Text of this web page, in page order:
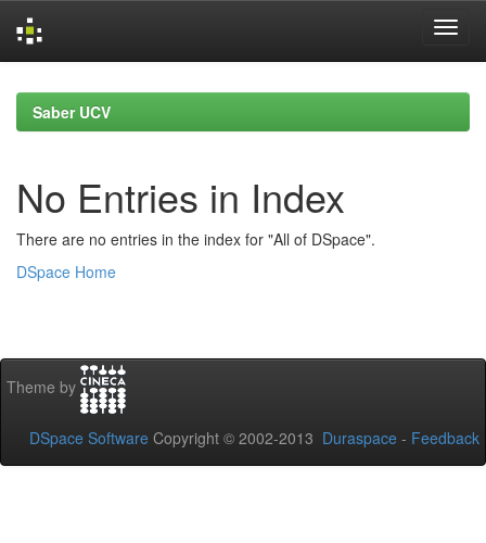
navigationSaber UCV
No Entries in Index
There are no entries in the index for "All of DSpace".
DSpace Home
Theme by
DSpace Software Copyright © 2002-2013 Duraspace - Feedback